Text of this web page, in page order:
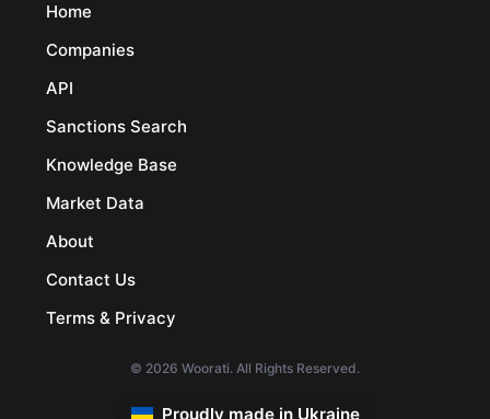
Home
Companies
API
Sanctions Search
Knowledge Base
Market Data
About
Contact Us
Terms & Privacy
© 2026 Woorati. All Rights Reserved.
Proudly made in Ukraine